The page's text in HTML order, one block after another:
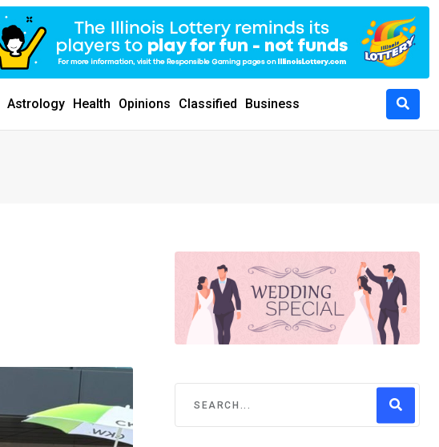
Astrology Health Opinions Classified Business